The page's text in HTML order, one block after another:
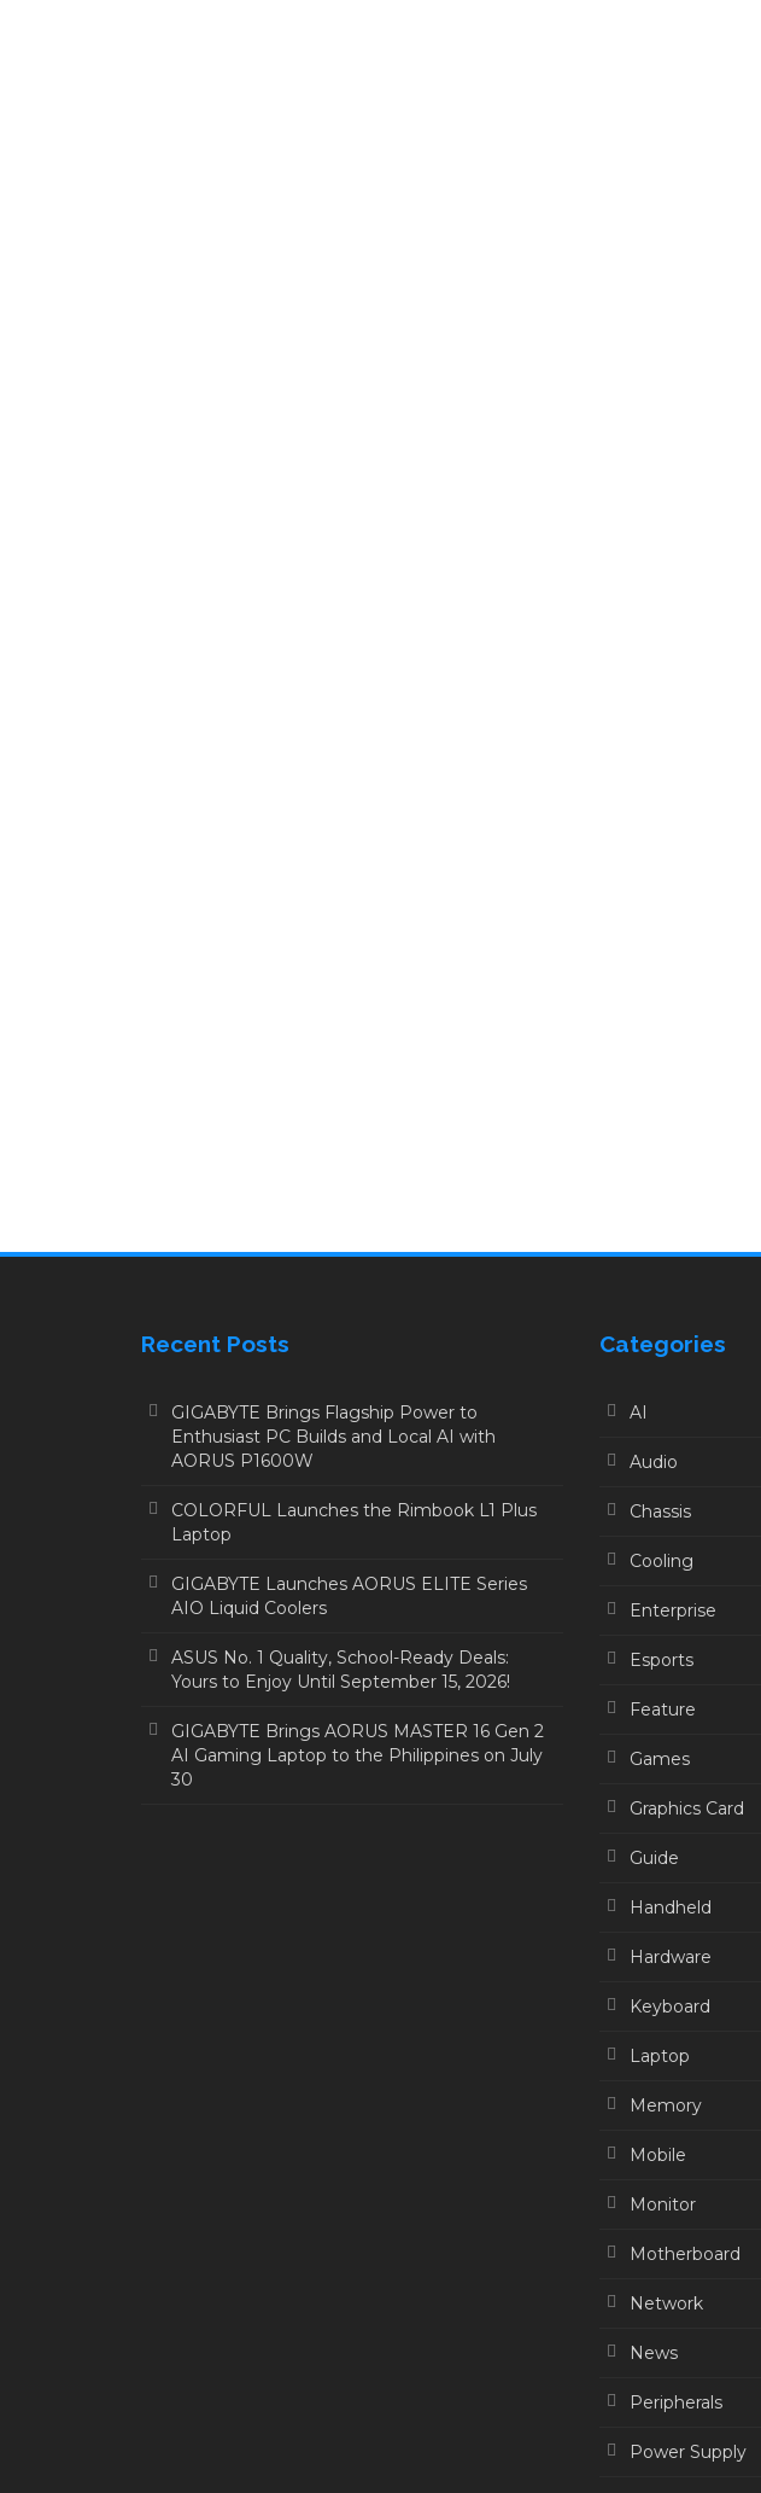
Recent Posts
GIGABYTE Brings Flagship Power to
Enthusiast PC Builds and Local AI with
AORUS P1600W
COLORFUL Launches the Rimbook L1 Plus
Laptop
GIGABYTE Launches AORUS ELITE Series
AIO Liquid Coolers
ASUS No. 1 Quality, School-Ready Deals:
Yours to Enjoy Until September 15, 2026!
GIGABYTE Brings AORUS MASTER 16 Gen 2
AI Gaming Laptop to the Philippines on July
30
Categories
AI
Audio
Chassis
Cooling
Enterprise
Esports
Feature
Games
Graphics Card
Guide
Handheld
Hardware
Keyboard
Laptop
Memory
Mobile
Monitor
Motherboard
Network
News
Peripherals
Power Supply